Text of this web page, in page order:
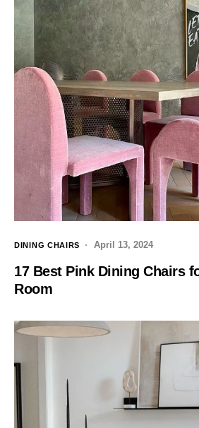
DINING CHAIRS April 13, 2024
17 Best Pink Dining Chairs
Room